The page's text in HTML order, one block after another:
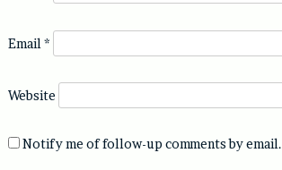
Email *
Website
Notify me of follow-up comments by email.